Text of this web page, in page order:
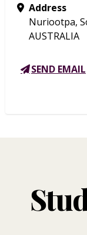
Address
Nuriootpa,
AUSTRALIA
SEND EMAIL